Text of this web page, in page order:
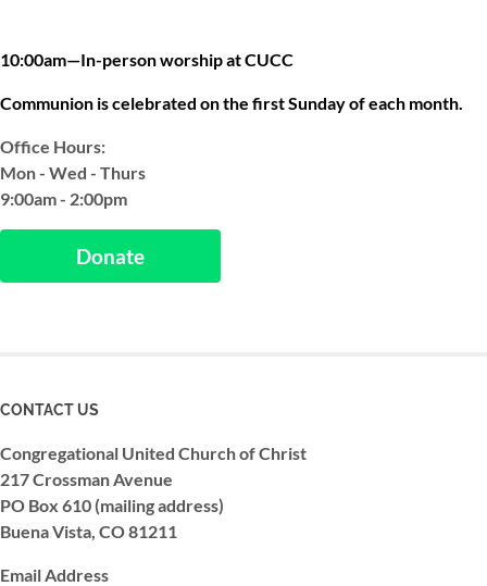
10:00am—In-person worship at CUCC
Communion is celebrated on the first Sunday of each month.
Office Hours:
Mon - Wed - Thurs
9:00am - 2:00pm
Donate
CONTACT US
Congregational United Church of Christ
217 Crossman Avenue
PO Box 610 (mailing address)
Buena Vista, CO 81211
Email Address